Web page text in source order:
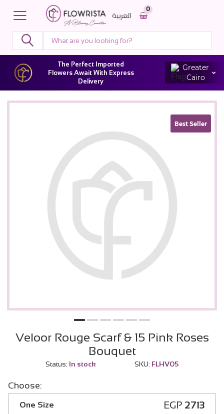
0
العربية
The Perfect Imported
Flowers Await With Express
Delivery
Greater
Cairo
Best Seller
Veloor Rouge Scarf & 15 Pink Roses
Bouquet
Status: In stock SKU: FLHV05
Choose:
One Size EGP 2713